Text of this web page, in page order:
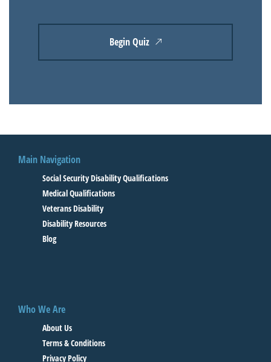
Begin Quiz
Main Navigation
Social Security Disability Qualifications
Medical Qualifications
Veterans Disability
Disability Resources
Blog
Who We Are
About Us
Terms & Conditions
Privacy Policy